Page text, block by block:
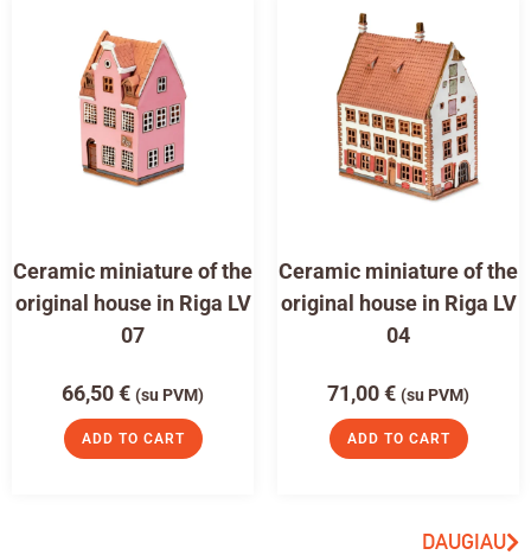
Ceramic miniature of the
original house in Riga LV
07
66,50€ (su PVM)
ADD TO CART
Ceramic miniature of the
original house in Riga LV
04
71,00€ (su PVM)
ADD TO CART
DAUGIAU